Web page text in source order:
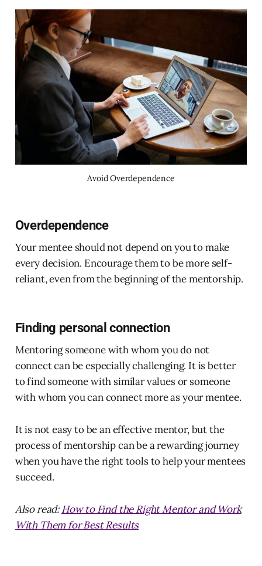
Avoid Overdependence
Overdependence
Your mentee should not depend on you to make
every decision. Encourage them to be more self-
reliant, even from the beginning of the mentorship.
Finding personal connection
Mentoring someone with whom you do not
connect can be especially challenging. It is better
to find someone with similar values or someone
with whom you can connect more as your mentee.
It is not easy to be an effective mentor, but the
process of mentorship can be a rewarding journey
when you have the right tools to help your mentees
succeed.
Also read:How to Find the Right Mentor and Work
With Them for Best Results